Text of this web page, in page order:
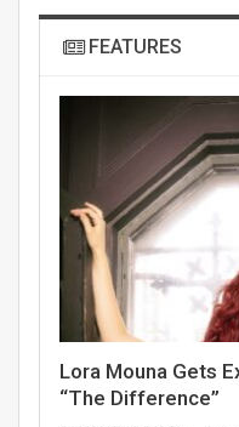
FEATURES
Lora Mouna Gets
“The Difference”